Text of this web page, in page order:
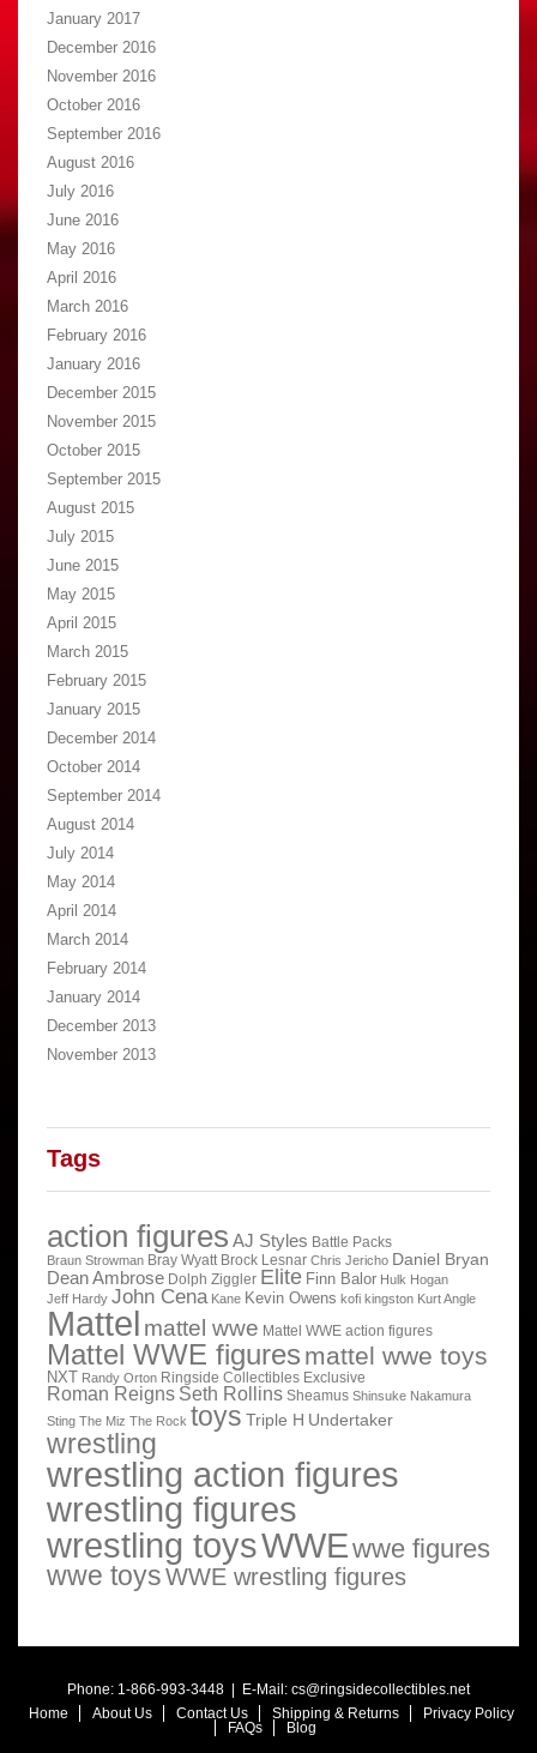
January 2017
December 2016
November 2016
October 2016
September 2016
August 2016
July 2016
June 2016
May 2016
April 2016
March 2016
February 2016
January 2016
December 2015
November 2015
October 2015
September 2015
August 2015
July 2015
June 2015
May 2015
April 2015
March 2015
February 2015
January 2015
December 2014
October 2014
September 2014
August 2014
July 2014
May 2014
April 2014
March 2014
February 2014
January 2014
December 2013
November 2013
Tags
action figures AJ Styles Battle Packs
Braun Strowman Bray Wyatt Brock Lesnar Chris Jericho Daniel Bryan
Dean Ambrose Dolph Ziggler Elite Finn Balor Hulk Hogan
Jeff Hardy John Cena Kane Kevin Owens kofi kingston Kurt Angle
Mattel mattel wwe Mattel WWE action figures
Mattel WWE figures mattel wwe toys
NXT Randy Orton Ringside Collectibles Exclusive
Roman Reigns Seth Rollins Sheamus Shinsuke Nakamura
Sting The Miz The Rock toys Triple H Undertaker
wrestling
wrestling action figures
wrestling figures
wrestling toysWWEwwe figures
wwe toysWWE wrestling figures
Phone: 1-866-993-3448 | E-Mail: cs@ringsidecollectibles.net
Home
About Us Contact Us Shipping & Returns
Privacy Policy
FAQs
Blog